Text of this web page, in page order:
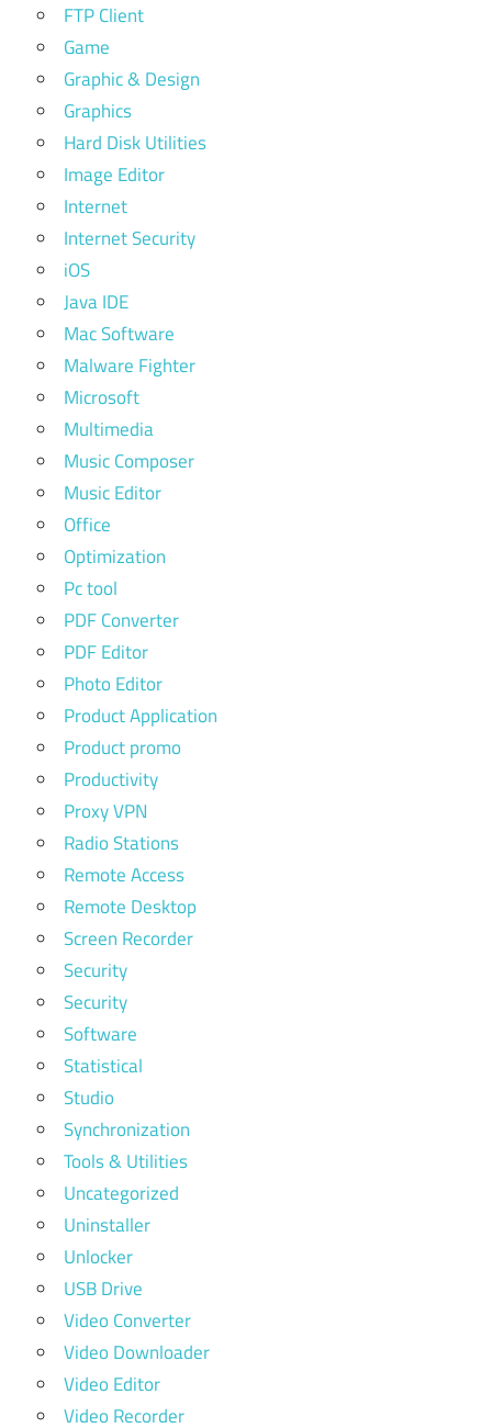
FTP Client
Game
Graphic & Design
Graphics
Hard Disk Utilities
Image Editor
Internet
Internet Security
iOS
Java IDE
Mac Software
Malware Fighter
Microsoft
Multimedia
Music Composer
Music Editor
Office
Optimization
Pc tool
PDF Converter
PDF Editor
Photo Editor
Product Application
Product promo
Productivity
Proxy VPN
Radio Stations
Remote Access
Remote Desktop
Screen Recorder
Security
Security
Software
Statistical
Studio
Synchronization
Tools & Utilities
Uncategorized
Uninstaller
Unlocker
USB Drive
Video Converter
Video Downloader
Video Editor
Video Recorder